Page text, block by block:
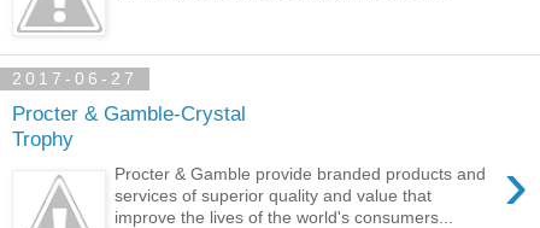
2017-06-27
Procter & Gamble-Crystal
Trophy
›
Procter & Gamble provide branded products and
services of superior quality and value that
improve the lives of the world's consumers...